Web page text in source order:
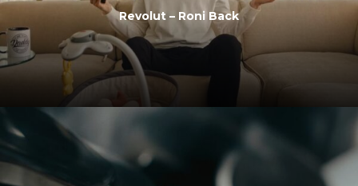
Revolut – Roni Back